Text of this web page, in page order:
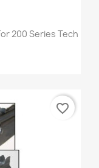
200 Series Tech
favorite_border